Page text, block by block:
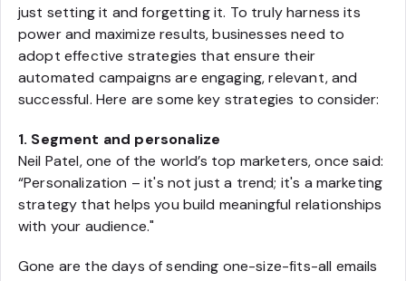
just setting it and forgetting it. To truly harness its
power and maximize results, businesses need to
adopt effective strategies that ensure their
automated campaigns are engaging, relevant, and
successful. Here are some key strategies to consider:
1. Segment and personalize
Neil Patel, one of the world’s top marketers, once said:
“Personalization – it's not just a trend; it's a marketing
strategy that helps you build meaningful relationships
with your audience."
Gone are the days of sending one-size-fits-all emails